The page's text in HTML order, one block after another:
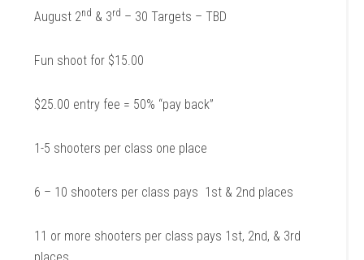
August 2nd & 3rd – 30 Targets – TBD
Fun shoot for $15.00
$25.00 entry fee = 50% “pay back”
1-5 shooters per class one place
6 – 10 shooters per class pays 1st & 2nd places
11 or more shooters per class pays 1st, 2nd, & 3rd